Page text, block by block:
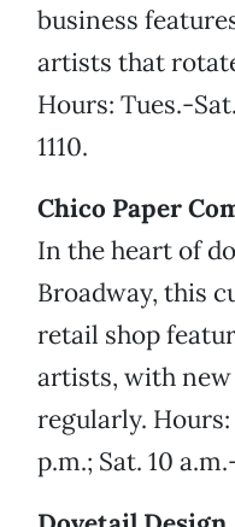
business
artists that
Hours: Tues.-
1110.
Chico Paper
In the heart of
Broadway, this
retail shop
artists, with
regularly.
p.m.; Sat. 10